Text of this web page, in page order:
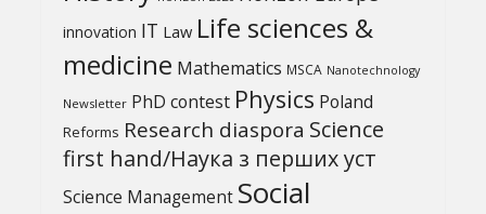
innovation IT Law Life sciences &
medicine Mathematics MSCA Nanotechnology
Newsletter PhD contest Physics Poland
Reforms Research diaspora Science
first hand/Наука з перших уcт
Science Management Social